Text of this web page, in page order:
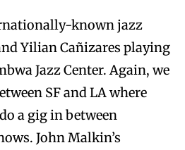
known jazz
Yilian Cañizares playing
Jazz Center. Again, we
SF and LA where
a gig in between
John Malkin’s